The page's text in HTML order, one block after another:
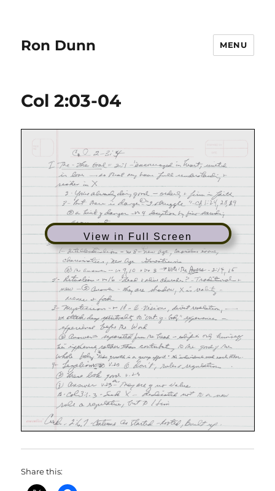
Ron Dunn MENU
Col 2:03-04
View in Full Screen
Share this: